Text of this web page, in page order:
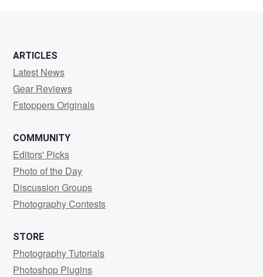
ARTICLES
Latest News
Gear Reviews
Fstoppers Originals
COMMUNITY
Editors' Picks
Photo of the Day
Discussion Groups
Photography Contests
STORE
Photography Tutorials
Photoshop Plugins